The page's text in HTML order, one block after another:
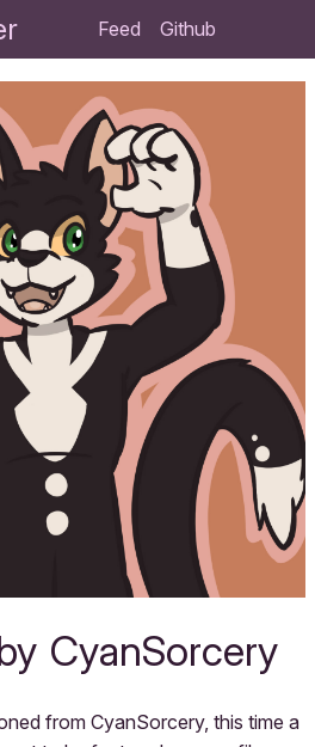
Feed Github
CyanSorcery
from CyanSorcery, this time a